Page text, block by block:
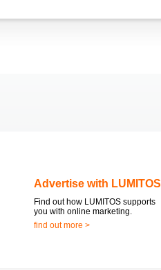
Advertise with LUMITOS
Find out how LUMITOS supports
you with online marketing.
find out more >